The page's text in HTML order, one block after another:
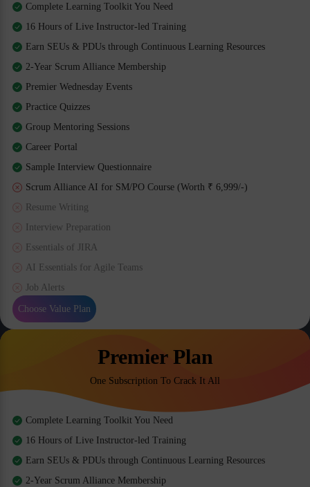
Complete Learning Toolkit You Need
16 Hours of Live Instructor-led Training
Earn SEUs & PDUs through Continuous Learning Resources
2-Year Scrum Alliance Membership
Premier Wednesday Events
Practice Quizzes
Group Mentoring Sessions
Career Portal
Sample Interview Questionnaire
Scrum Alliance AI for SM/PO Course (Worth ₹ 6,999/-)
Resume Writing
Interview Preparation
Essentials of JIRA
AI Essentials for Agile Teams
Job Alerts
Choose Value Plan
Premier Plan
One Subscription To Crack It All
Complete Learning Toolkit You Need
16 Hours of Live Instructor-led Training
Earn SEUs & PDUs through Continuous Learning Resources
2-Year Scrum Alliance Membership